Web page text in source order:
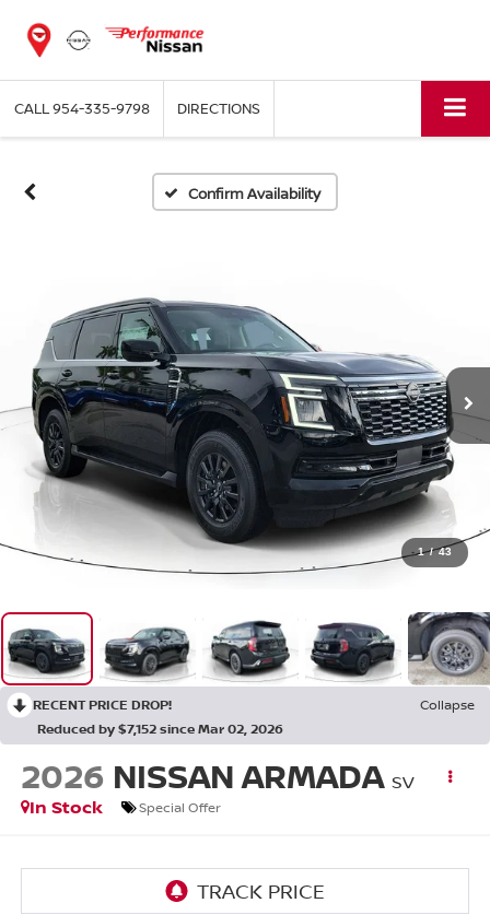
CALL954-335-9798 DIRECTIONS
Confirm Availability
1 / 43
RECENT PRICE DROP!
Collapse
Reduced by $7,152 since Mar 02, 2026
2026 NISSAN ARMADA SV
In Stock
Special Offer